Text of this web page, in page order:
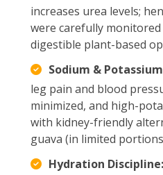
increases urea levels;
were carefully
digestible plant-based
Sodium &
leg pain and blood
minimized, and high-
with kidney-friendly
guava (in limited
Hydration Discipline: